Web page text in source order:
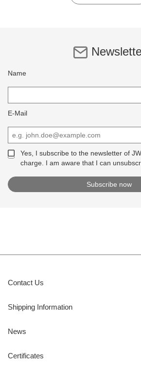
Name
E-Mail
Yes, I subscribe to the newsletter of
charge. I am aware that I can
Contact Us
Shipping Information
News
Certificates